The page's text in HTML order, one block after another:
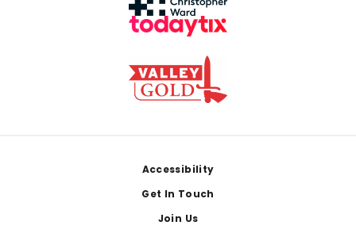
Accessibility
Get In Touch
Join Us